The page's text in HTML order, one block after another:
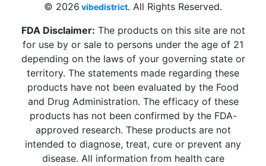
© 2026 vibedistrict. All Rights Reserved.
FDA Disclaimer: The products on this site are not
for use by or sale to persons under the age of 21
depending on the laws of your governing state or
territory. The statements made regarding these
products have not been evaluated by the Food
and Drug Administration. The efficacy of these
products has not been confirmed by the FDA-
approved research. These products are not
intended to diagnose, treat, cure or prevent any
disease. All information from health care